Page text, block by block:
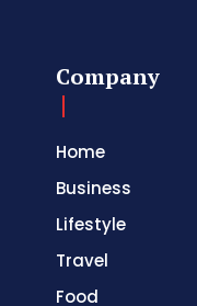
Company
Home
Business
Lifestyle
Travel
Food